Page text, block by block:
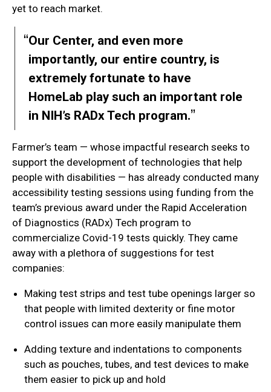
yet to reach market.
Our Center, and even more
importantly, our entire country, is
extremely fortunate to have
HomeLab play such an important role
in NIH’s RADx Tech program.
Farmer’s team — whose impactful research seeks to
support the development of technologies that help
people with disabilities — has already conducted many
accessibility testing sessions using funding from the
team’s previous award under the Rapid Acceleration
of Diagnostics (RADx) Tech program to
commercialize Covid-19 tests quickly. They came
away with a plethora of suggestions for test
companies:
Making test strips and test tube openings larger so
that people with limited dexterity or fine motor
control issues can more easily manipulate them
Adding texture and indentations to components
such as pouches, tubes, and test devices to make
them easier to pick up and hold